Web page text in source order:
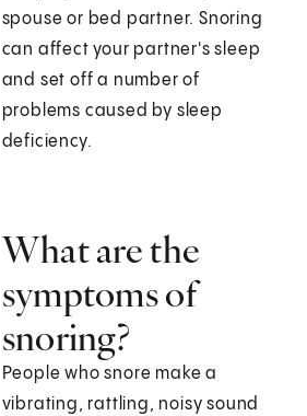
spouse or bed partner. Snoring
can affect your partner's sleep
and set off a number of
problems caused by sleep
deficiency.
What are the
symptoms of
snoring?
People who snore make a
vibrating, rattling, noisy sound